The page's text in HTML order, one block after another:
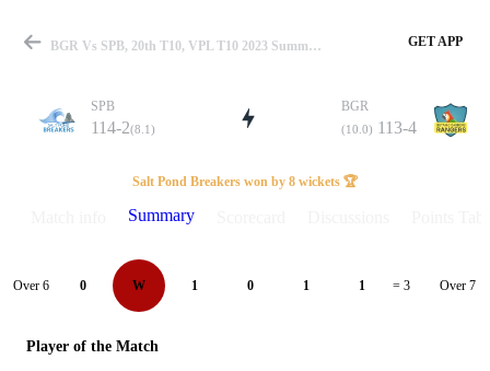
Match
Details
BGR Vs SPB, 20th T10, VPL T10 2023 Summary GET APP
SPB
114-2(8.1)
BGR
(10.0) 113-4
Salt Pond Breakers won by 8 wickets 🏆
Summary
Over 6 0 W 1 0 1 1 = 3 Over 7
Player of the Match